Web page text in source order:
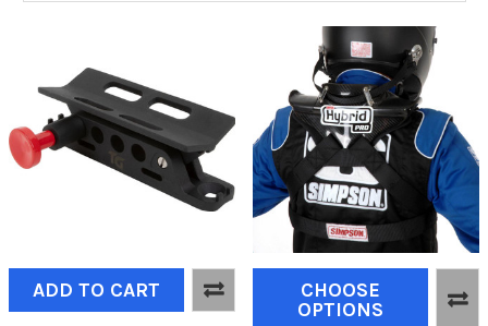
ADD TO CART
CHOOSE
OPTIONS